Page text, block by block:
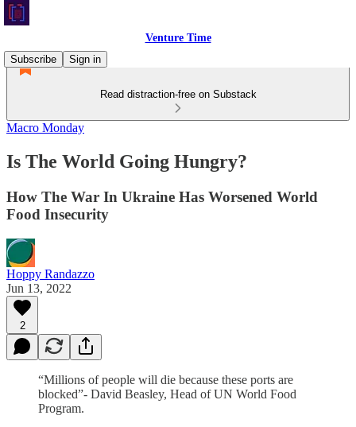
Venture Time
Subscribe
Sign in
Read distraction-free on Substack
Macro Monday
Is The World Going Hungry?
How The War In Ukraine Has Worsened World
Food Insecurity
Hoppy Randazzo
Jun 13, 2022
2
“Millions of people will die because these ports are
blocked”- David Beasley, Head of UN World Food
Program.